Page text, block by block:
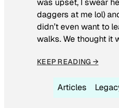
was upset, I swear
daggers at me lol)
didn’t even want to
walks. We thought it
KEEP READING →
Articles